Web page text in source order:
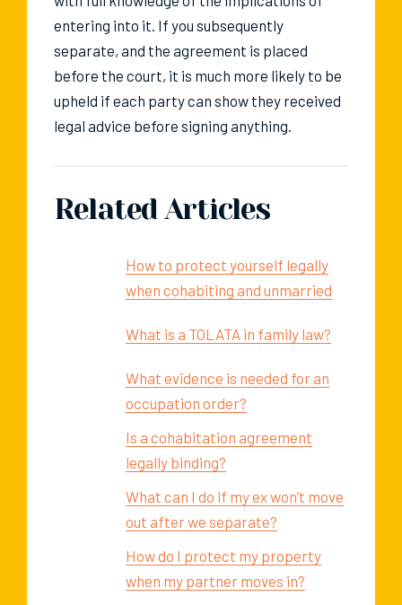
entering into it. If you subsequently
separate, and the agreement is placed
before the court, it is much more likely to be
upheld if each party can show they received
legal advice before signing anything.
Related Articles
How to protect yourself legally
when cohabiting and unmarried
What is a TOLATA in family law?
What evidence is needed for an
occupation order?
Is a cohabitation agreement
legally binding?
What can I do if my ex won’t move
out after we separate?
How do I protect my property
when my partner moves in?